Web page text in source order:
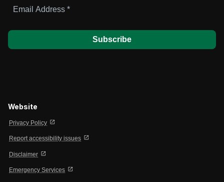
Address
Website
Privacy Policy open_in_new
Report accessibility issues open_in_new
Disclaimer open_in_new
Emergency Services open_in_new